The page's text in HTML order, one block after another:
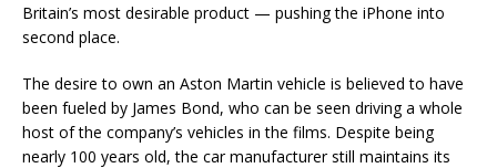
Britain’s most desirable product — pushing the iPhone into
second place.
The desire to own an Aston Martin vehicle is believed to have
been fueled by James Bond, who can be seen driving a whole
host of the company’s vehicles in the films. Despite being
nearly 100 years old, the car manufacturer still maintains its